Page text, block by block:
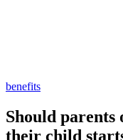
benefits
Should parents
their child